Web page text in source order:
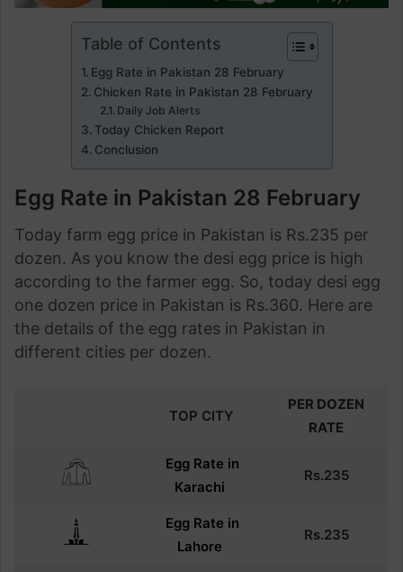
Table of Contents
Egg Rate in Pakistan 28 February
Chicken Rate in Pakistan 28 February
Daily Job Alerts
Today Chicken Report
Conclusion
Egg Rate in Pakistan 28 February
Today farm egg price in Pakistan is Rs.235 per
dozen. As you know the desi egg price is high
according to the farmer egg. So, today desi egg
one dozen price in Pakistan is Rs.360. Here are
the details of the egg rates in Pakistan in
different cities per dozen.
TOP CITY
PER DOZEN
RATE
Egg Rate in
Karachi
Rs.235
Egg Rate in
Lahore
Rs.235